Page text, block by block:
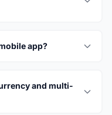
app?
and multi-